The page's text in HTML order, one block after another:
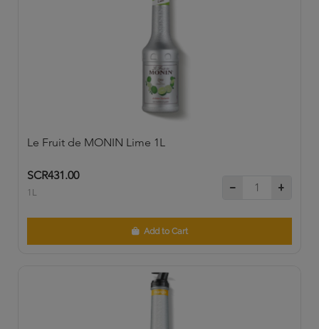
Le Fruit de MONIN Lime 1L
SCR431.00
1L
Add to Cart